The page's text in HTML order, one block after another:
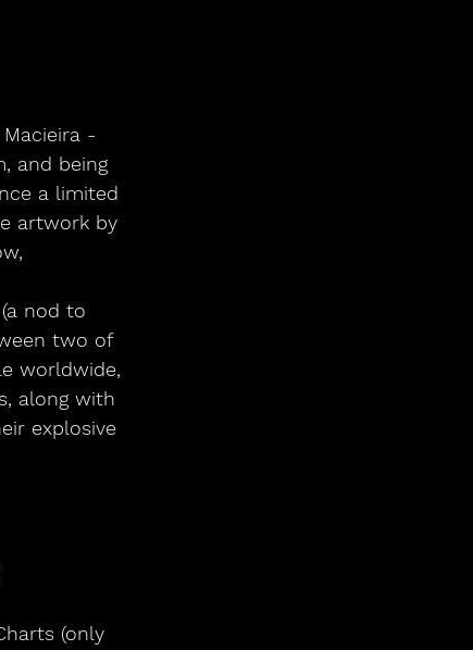
-
and being
a limited
artwork by
nod to
two of
worldwide,
along with
explosive
(only